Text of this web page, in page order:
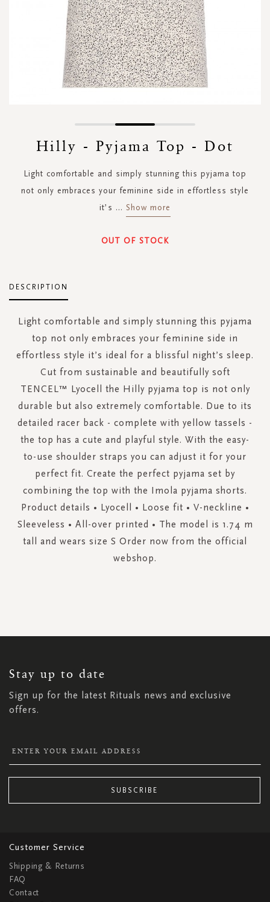
Hilly - Pyjama Top - Dot
Light comfortable and simply stunning this pyjama top
not only embraces your feminine side in effortless style
it’s ... Show more
OUT OF STOCK
DESCRIPTION
Light comfortable and simply stunning this pyjama
top not only embraces your feminine side in
effortless style it’s ideal for a blissful night’s sleep.
Cut from sustainable and beautifully soft
TENCEL™ Lyocell the Hilly pyjama top is not only
durable but also extremely comfortable. Due to its
detailed racer back - complete with yellow tassels -
the top has a cute and playful style. With the easy-
to-use shoulder straps you can adjust it for your
perfect fit. Create the perfect pyjama set by
combining the top with the Imola pyjama shorts.
Product details • Lyocell • Loose fit • V-neckline •
Sleeveless • All-over printed • The model is 1.74 m
tall and wears size S Order now from the official
webshop.
Stay up to date
Sign up for the latest Rituals news and exclusive
offers.
NEWSLETTER:
SUBSCRIBE
Customer Service
Shipping & Returns
FAQ
Contact